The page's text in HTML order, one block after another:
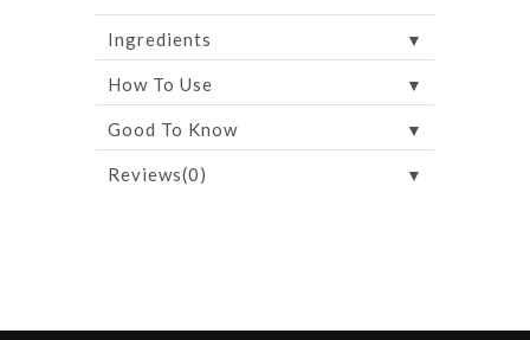
Ingredients ▼
How To Use ▼
Good To Know ▼
Reviews(0) ▼